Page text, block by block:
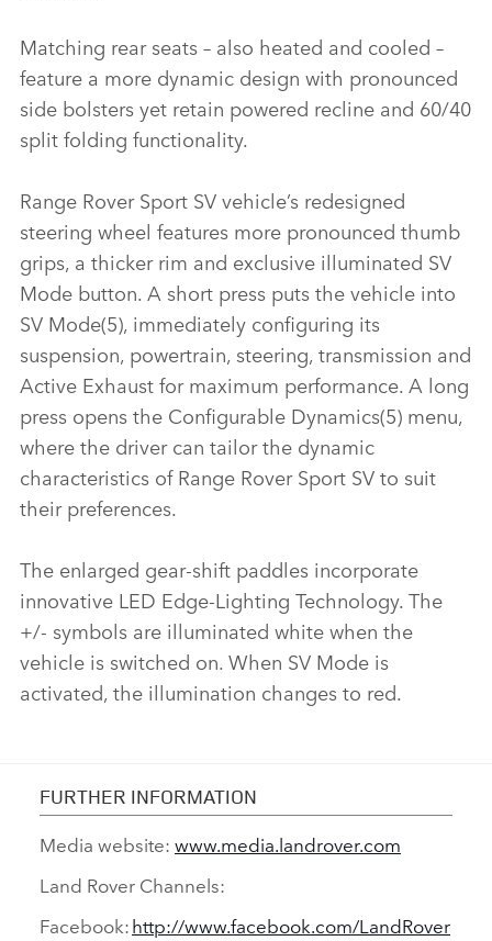
Matching rear seats – also heated and cooled –
feature a more dynamic design with pronounced
side bolsters yet retain powered recline and 60/40
split folding functionality.
Range Rover Sport SV vehicle’s redesigned
steering wheel features more pronounced thumb
grips, a thicker rim and exclusive illuminated SV
Mode button. A short press puts the vehicle into
SV Mode(5), immediately configuring its
suspension, powertrain, steering, transmission and
Active Exhaust for maximum performance. A long
press opens the Configurable Dynamics(5) menu,
where the driver can tailor the dynamic
characteristics of Range Rover Sport SV to suit
their preferences.
The enlarged gear‑shift paddles incorporate
innovative LED Edge‑Lighting Technology. The
+/‑ symbols are illuminated white when the
vehicle is switched on. When SV Mode is
activated, the illumination changes to red.
FURTHER INFORMATION
Media website: www.media.landrover.com
Land Rover Channels:
Facebook:http://www.facebook.com/LandRover